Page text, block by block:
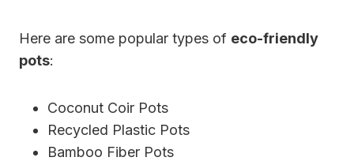
Here are some popular types of eco-friendly
pots:
Coconut Coir Pots
Recycled Plastic Pots
Bamboo Fiber Pots